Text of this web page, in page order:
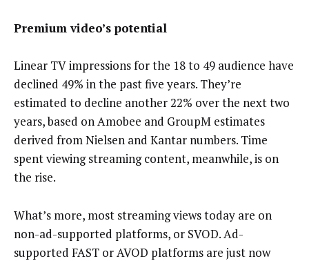
Premium video’s potential
Linear TV impressions for the 18 to 49 audience have
declined 49% in the past five years. They’re
estimated to decline another 22% over the next two
years, based on Amobee and GroupM estimates
derived from Nielsen and Kantar numbers. Time
spent viewing streaming content, meanwhile, is on
the rise.
What’s more, most streaming views today are on
non-ad-supported platforms, or SVOD. Ad-
supported FAST or AVOD platforms are just now